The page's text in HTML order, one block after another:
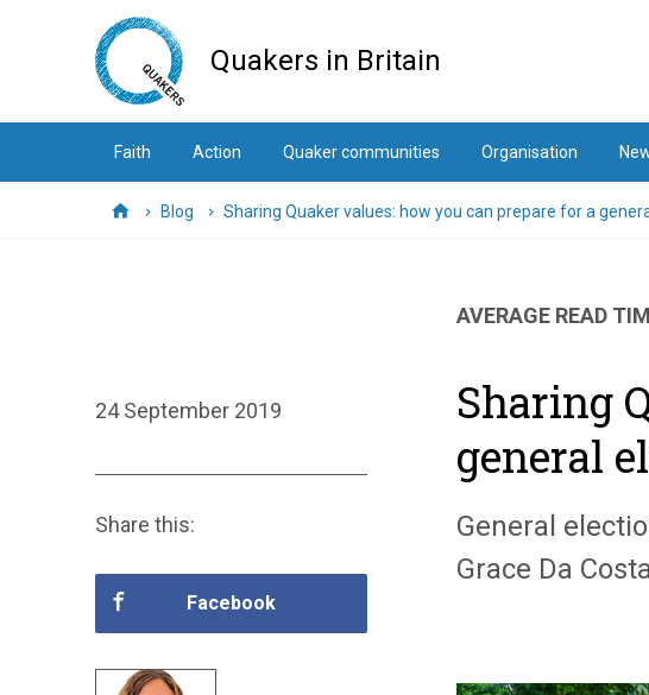
Quakers in Britain
Faith Action Quaker communities Organisation
HomeBlog Sharing Quaker values: how you can prepare for a
AVERAGE READ
Sharing
general
General
Grace Da
24 September 2019
Share this:
Facebook